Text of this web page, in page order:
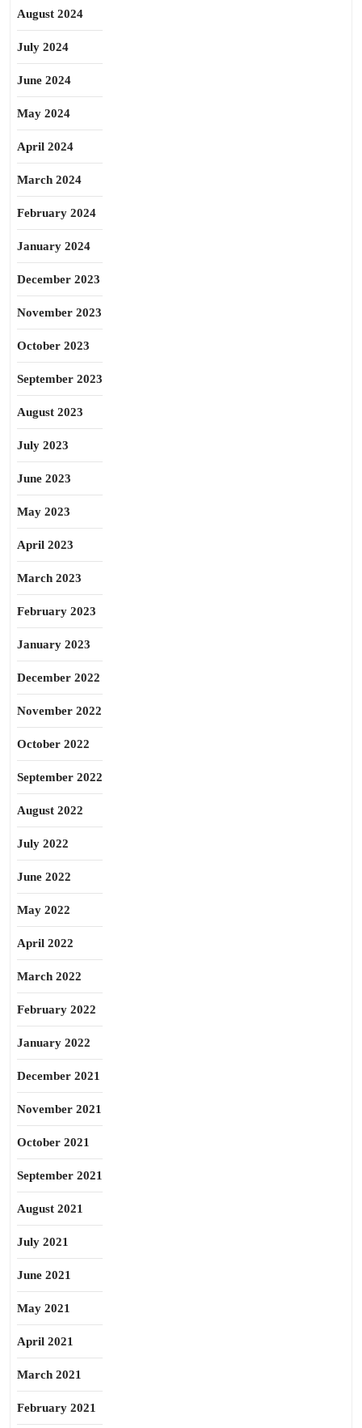
August 2024
July 2024
June 2024
May 2024
April 2024
March 2024
February 2024
January 2024
December 2023
November 2023
October 2023
September 2023
August 2023
July 2023
June 2023
May 2023
April 2023
March 2023
February 2023
January 2023
December 2022
November 2022
October 2022
September 2022
August 2022
July 2022
June 2022
May 2022
April 2022
March 2022
February 2022
January 2022
December 2021
November 2021
October 2021
September 2021
August 2021
July 2021
June 2021
May 2021
April 2021
March 2021
February 2021